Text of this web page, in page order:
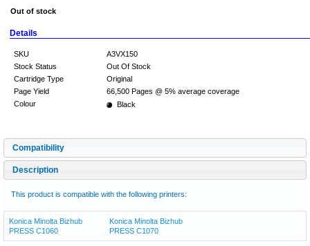
Out of stock
Details
SKU
A3VX150
Stock Status
Out Of Stock
Cartridge Type
Original
Page Yield
66,500 Pages @ 5% average coverage
Colour
Black
Compatibility
Description
This product is compatible with the following printers:
Konica Minolta Bizhub
PRESS C1060
Konica Minolta Bizhub
PRESS C1070